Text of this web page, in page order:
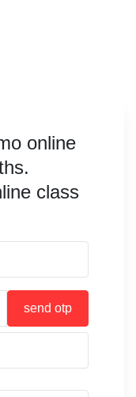
online
class
send otp